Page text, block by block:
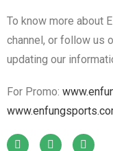
To know more about
channel, or follow us
updating our
For Promo: